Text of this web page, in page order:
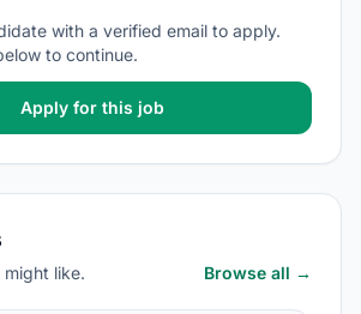
with a verified email to apply.
to continue.
Apply for this job
might like. Browse all →